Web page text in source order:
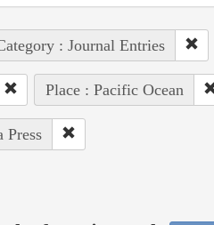
: Journal Entries
Place : Pacific Ocean
Press